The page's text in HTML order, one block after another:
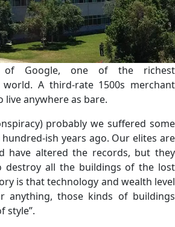
of Google, one of the richest
A third-rate 1500s merchant
live anywhere as bare.
probably we suffered some
ish years ago. Our elites are
have altered the records, but they
destroy all the buildings of the lost
is that technology and wealth level
anything, those kinds of buildings
style”.